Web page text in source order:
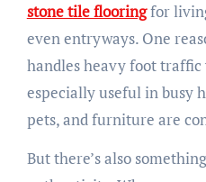
stone tile flooringfor
even entryways. One
handles heavy foot traffic
especially useful in busy
pets, and furniture are
But there’s also